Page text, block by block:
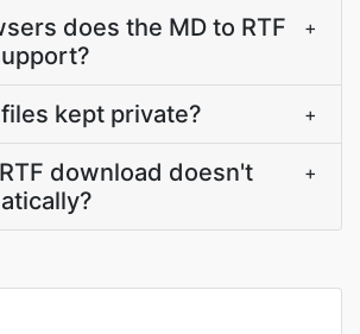
does the MD to RTF
+
kept private? +
download doesn't
+